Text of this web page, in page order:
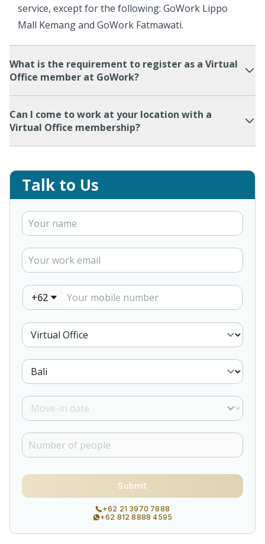
service, except for the following: GoWork Lippo
Mall Kemang and GoWork Fatmawati.
What is the requirement to register as a Virtual
Office member at GoWork?
Can I come to work at your location with a
Virtual Office membership?
Talk to Us
+62
Submit
+62 21 3970 7888
+62 812 8888 4595